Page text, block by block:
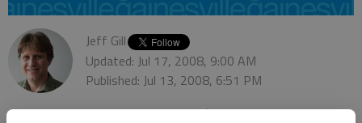
Jeff Gill
Updated: Jul 17, 2008, 9:00 AM
Published: Jul 13, 2008, 6:51 PM